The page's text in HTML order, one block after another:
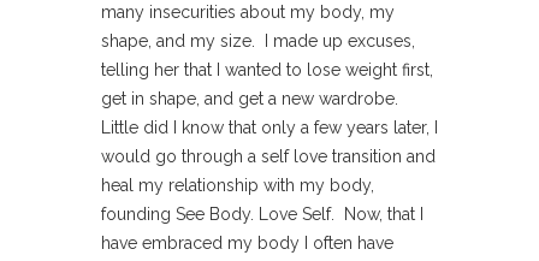
many insecurities about my body, my
shape, and my size. I made up excuses,
telling her that I wanted to lose weight first,
get in shape, and get a new wardrobe.
Little did I know that only a few years later, I
would go through a self love transition and
heal my relationship with my body,
founding See Body. Love Self. Now, that I
have embraced my body I often have